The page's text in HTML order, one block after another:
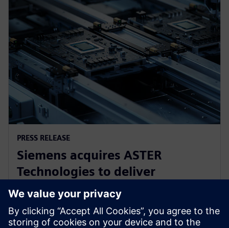
PRESS RELEASE
Siemens acquires ASTER
Technologies to deliver
industry-leading PCB test
engineering solutions